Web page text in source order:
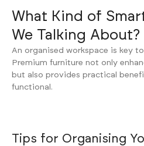
What Kind of
We Talking About?
An organised workspace is key
Premium furniture not only
but also provides practical
functional.
Tips for Organising